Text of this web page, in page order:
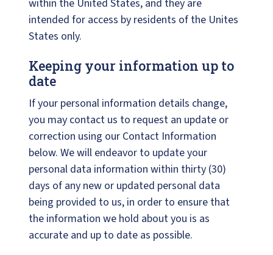
within the United States, and they are
intended for access by residents of the Unites
States only.
Keeping your information up to
date
If your personal information details change,
you may contact us to request an update or
correction using our Contact Information
below. We will endeavor to update your
personal data information within thirty (30)
days of any new or updated personal data
being provided to us, in order to ensure that
the information we hold about you is as
accurate and up to date as possible.